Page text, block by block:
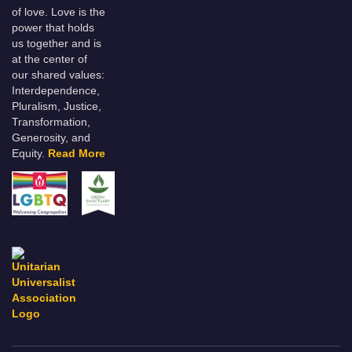
of love. Love is the
power that holds
us together and is
at the center of
our shared values:
Interdependence,
Pluralism, Justice,
Transformation,
Generosity, and
Equity.
Read More